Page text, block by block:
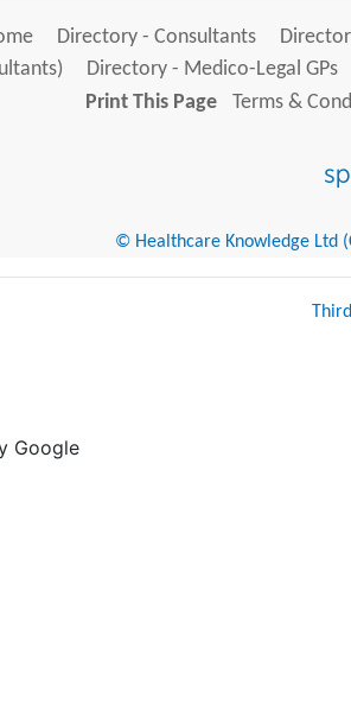
Directory - Consultants
Directory - Medico-Legal GPs
Print This Page
Terms &
© Healthcare Knowledge Ltd
Google